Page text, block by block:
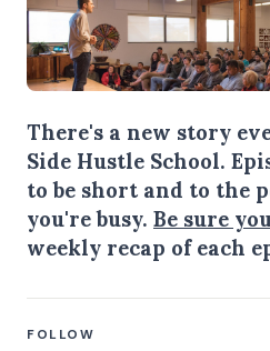
There's a new story
Side Hustle School.
to be short and to the
you're busy. Be sure
weekly recap of each
FOLLOW